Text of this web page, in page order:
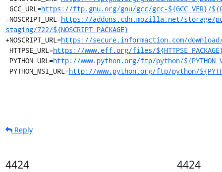
GCC_URL=https://ftp.gnu.org/gnu/gcc/gcc-${GCC_VER}/
-NOSCRIPT_URL=https://addons.cdn.mozilla.net/storage/
staging/722/${NOSCRIPT_PACKAGE}
+NOSCRIPT_URL=https://secure.informaction.com/download/
HTTPSE_URL=https://www.eff.org/files/
PYTHON_URL=http://www.python.org/ftp/python/
PYTHON_MSI_URL=http://www.python.org/ftp/python/
Reply
4424 4424